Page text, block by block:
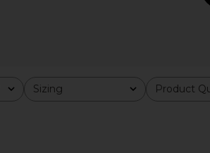
Sizing
All Product
All